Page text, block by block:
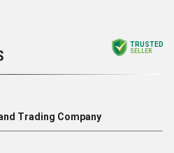
TRUSTED
SELLER
Trading Company